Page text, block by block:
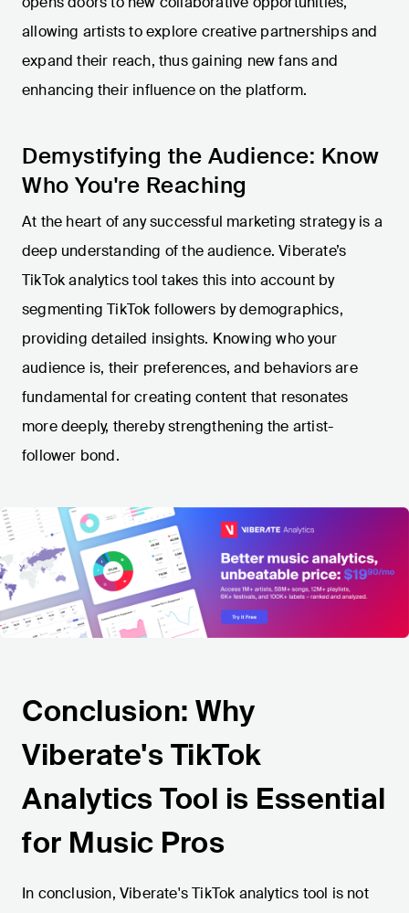
allowing artists to explore creative partnerships and
expand their reach, thus gaining new fans and
enhancing their influence on the platform.
Demystifying the Audience: Know
Who You're Reaching
At the heart of any successful marketing strategy is a
deep understanding of the audience. Viberate’s
TikTok analytics tool takes this into account by
segmenting TikTok followers by demographics,
providing detailed insights. Knowing who your
audience is, their preferences, and behaviors are
fundamental for creating content that resonates
more deeply, thereby strengthening the artist-
follower bond.
Conclusion: Why
Viberate's TikTok
Analytics Tool is Essential
for Music Pros
In conclusion, Viberate's TikTok analytics tool is not